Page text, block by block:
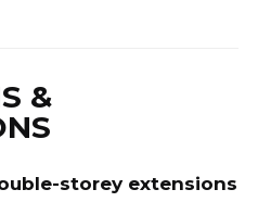
&
storey extensions